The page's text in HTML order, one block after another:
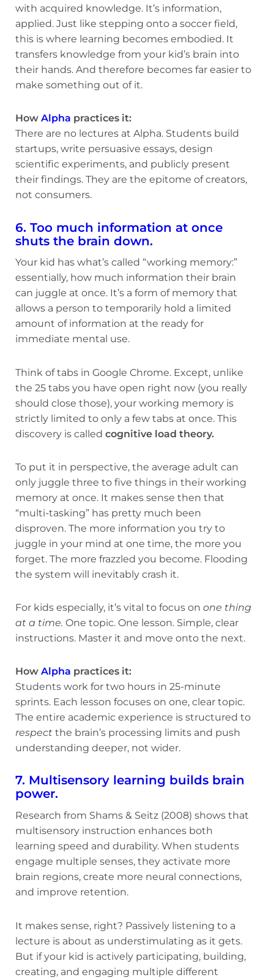
with acquired knowledge. It’s information,
applied. Just like stepping onto a soccer field,
this is where learning becomes embodied. It
transfers knowledge from your kid’s brain into
their hands. And therefore becomes far easier to
make something out of it.
How Alpha practices it:
There are no lectures at Alpha. Students build
startups, write persuasive essays, design
scientific experiments, and publicly present
their findings. They are the epitome of creators,
not consumers.
6. Too much information at once
shuts the brain down.
Your kid has what’s called “working memory:”
essentially, how much information their brain
can juggle at once. It’s a form of memory that
allows a person to temporarily hold a limited
amount of information at the ready for
immediate mental use.
Think of tabs in Google Chrome. Except, unlike
the 25 tabs you have open right now (you really
should close those), your working memory is
strictly limited to only a few tabs at once. This
discovery is called cognitive load theory.
To put it in perspective, the average adult can
only juggle three to five things in their working
memory at once. It makes sense then that
“multi-tasking” has pretty much been
disproven. The more information you try to
juggle in your mind at one time, the more you
forget. The more frazzled you become. Flooding
the system will inevitably crash it.
For kids especially, it’s vital to focus on one thing
at a time. One topic. One lesson. Simple, clear
instructions. Master it and move onto the next.
How Alpha practices it:
Students work for two hours in 25-minute
sprints. Each lesson focuses on one, clear topic.
The entire academic experience is structured to
respect the brain’s processing limits and push
understanding deeper, not wider.
7. Multisensory learning builds brain
power.
Research from Shams & Seitz (2008) shows that
multisensory instruction enhances both
learning speed and durability. When students
engage multiple senses, they activate more
brain regions, create more neural connections,
and improve retention.
It makes sense, right? Passively listening to a
lecture is about as understimulating as it gets.
But if your kid is actively participating, building,
creating, and engaging multiple different